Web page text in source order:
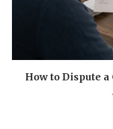
How to Dispute a